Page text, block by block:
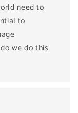
need to
to
we do this